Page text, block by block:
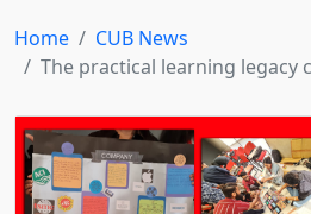
Home
CUB News
The practical learning legacy